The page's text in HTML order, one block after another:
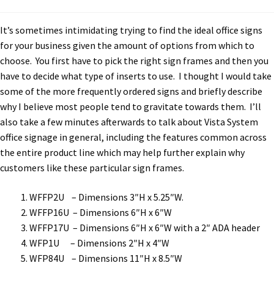
Bathroom Signs – Frames with Clear Acrylic Lenses
Blog
Bulk Post Insert Test Page
CA Restroom Signs Category
California Title 24 ADA Sign Guidelines
Cart
It’s sometimes intimidating trying to find the ideal office signs
for your business given the amount of options from which to
choose. You first have to pick the right sign frames and then you
have to decide what type of inserts to use. I thought I would take
some of the more frequently ordered signs and briefly describe
why I believe most people tend to gravitate towards them. I’ll
also take a few minutes afterwards to talk about Vista System
office signage in general, including the features common across
the entire product line which may help further explain why
customers like these particular sign frames.
WFFP2U – Dimensions 3″H x 5.25″W.
WFFP16U – Dimensions 6″H x 6″W
WFFP17U – Dimensions 6″H x 6″W with a 2″ ADA header
WFP1U – Dimensions 2″H x 4″W
WFP84U – Dimensions 11″H x 8.5″W